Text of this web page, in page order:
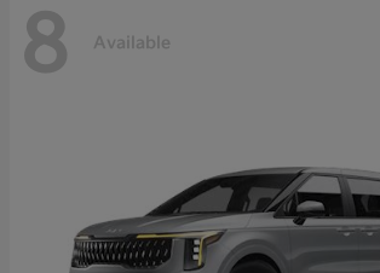
8 Available